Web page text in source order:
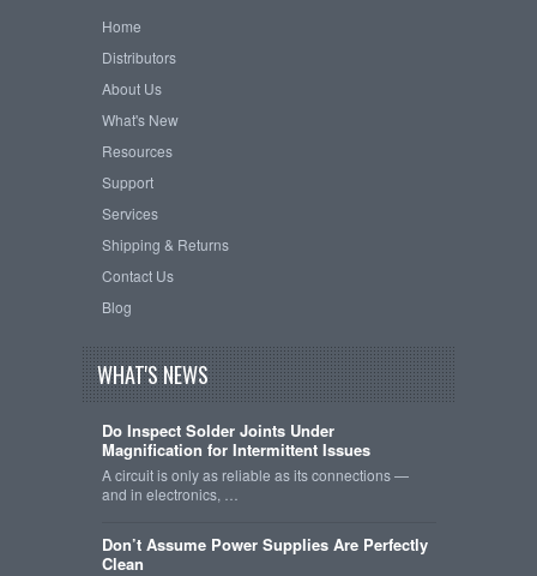
Home
Distributors
About Us
What's New
Resources
Support
Services
Shipping & Returns
Contact Us
Blog
WHAT'S NEWS
Do Inspect Solder Joints Under
Magnification for Intermittent Issues
A circuit is only as reliable as its connections —
and in electronics, …
Don’t Assume Power Supplies Are Perfectly
Clean